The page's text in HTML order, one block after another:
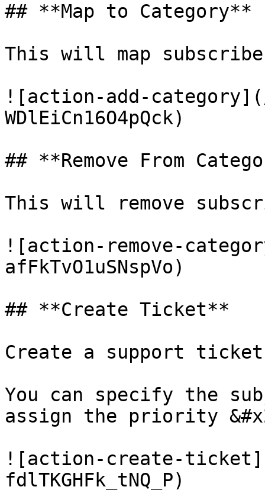
## **Map to Category**
This will map
![action-add-
WDlEiCn16O4pQck)
## **Remove From
This will remove
![action-remove-
afFkTvO1uSNspVo)
## **Create Ticket**
Create a support
You can specify the
assign the priority
![action-create-
fdlTKGHFk_tNQ_P)